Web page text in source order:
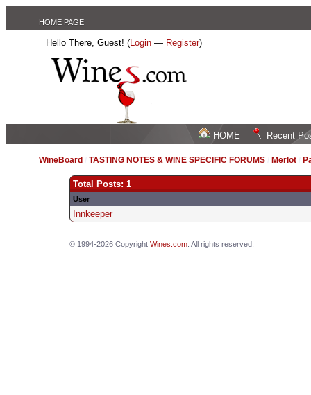
HOME PAGE
Hello There, Guest! (Login — Register)
HOME Recent
WineBoard /TASTING NOTES & WINE SPECIFIC FORUMS Merlot
Total Posts: 1
User
Innkeeper
© 1994-2026 Copyright Wines.com. All rights reserved.